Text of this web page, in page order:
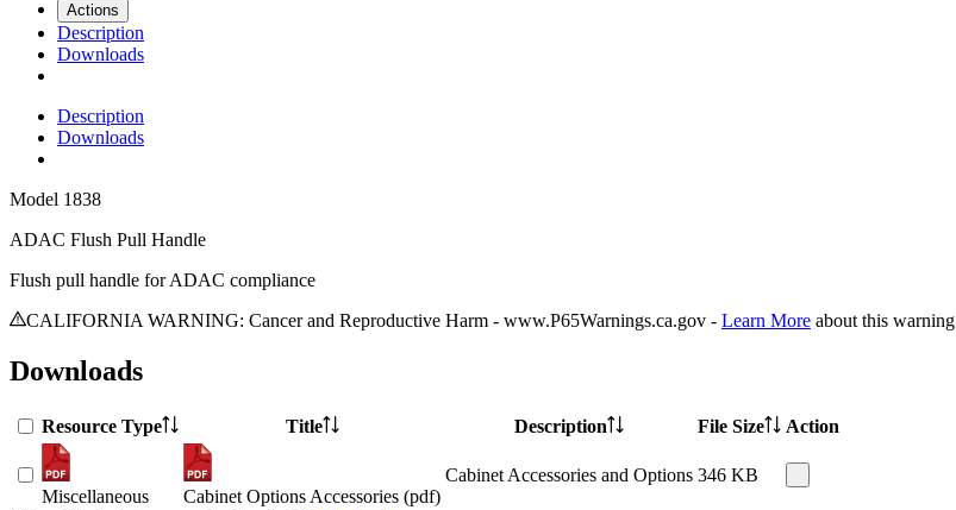
Actions
Description
Downloads
Description
Downloads
Model 1838
ADAC Flush Pull Handle
Flush pull handle for ADAC compliance
CALIFORNIA WARNING: Cancer and Reproductive Harm - www.P65Warnings.ca.gov - Learn More about this warning
Downloads
Resource Type Title Description File Size Action
Miscellaneous Cabinet Options Accessories (pdf)
Cabinet Accessories and Options 346 KB